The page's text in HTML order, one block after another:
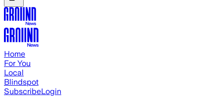
Home
For You
Local
Blindspot
SubscribeLogin